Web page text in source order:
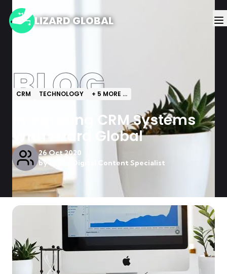
LIZARD GLOBAL
BLOG
CRM TECHNOLOGY + 5 MORE ...
Integrating CRM Systems
With Lizard Global
26 Oct 2020
by Lotte, Digital Content Specialist